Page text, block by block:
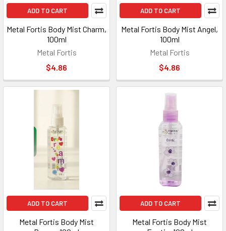
ADD TO CART
Metal Fortis Body Mist Charm,
100ml
Metal Fortis
$4.86
ADD TO CART
Metal Fortis Body Mist Angel,
100ml
Metal Fortis
$4.86
ADD TO CART
Metal Fortis Body Mist
ADD TO CART
Metal Fortis Body Mist